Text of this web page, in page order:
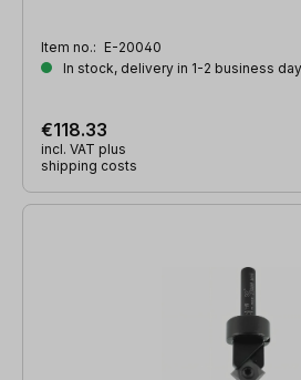
Item no.: E-20040
In stock, delivery in 1-2 business
€118.33
incl. VAT plus
shipping costs